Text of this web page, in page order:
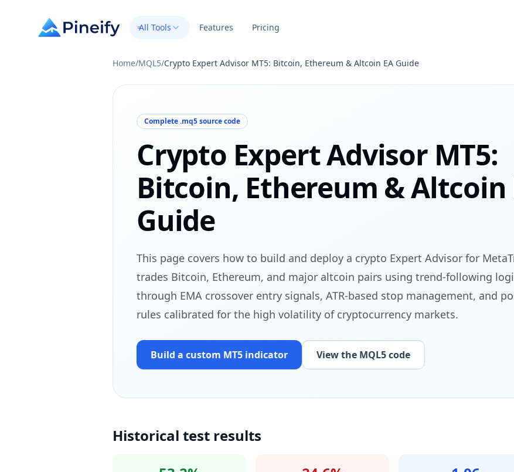
All Tools Features Pricing
Home/MQL5/Crypto Expert Advisor MT5: Bitcoin, Ethereum & Altcoin EA Guide
Complete .mq5 source code
Crypto Expert Advisor MT5:
Bitcoin, Ethereum & Altcoin
Guide
This page covers how to build and deploy a crypto Expert Advisor for
trades Bitcoin, Ethereum, and major altcoin pairs using trend-following
through EMA crossover entry signals, ATR-based stop management, and
rules calibrated for the high volatility of cryptocurrency markets.
Build a custom MT5 indicator View the MQL5 code
Historical test results